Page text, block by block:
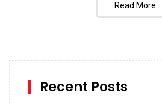
Read More
Recent Posts